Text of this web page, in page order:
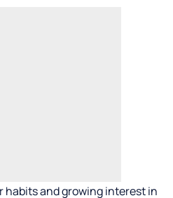
and growing interest in